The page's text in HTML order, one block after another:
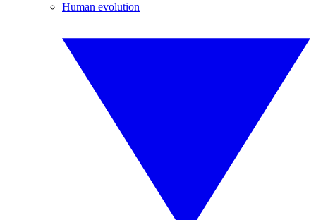
Human evolution